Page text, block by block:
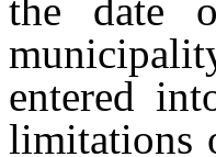
the date
entered
limitations